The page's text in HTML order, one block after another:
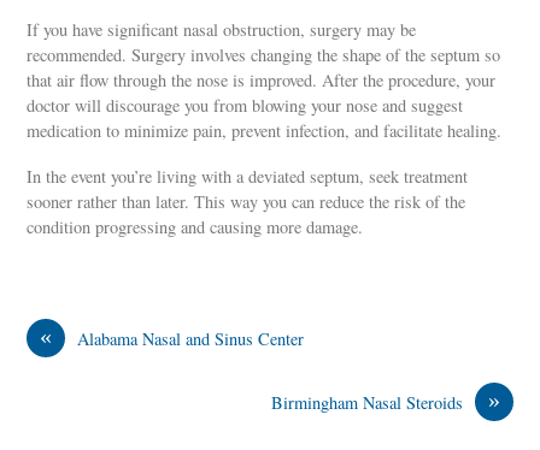
If you have significant nasal obstruction, surgery may be
recommended. Surgery involves changing the shape of the septum so
that air flow through the nose is improved. After the procedure, your
doctor will discourage you from blowing your nose and suggest
medication to minimize pain, prevent infection, and facilitate healing.
In the event you’re living with a deviated septum, seek treatment
sooner rather than later. This way you can reduce the risk of the
condition progressing and causing more damage.
« Alabama Nasal and Sinus Center
»
Birmingham Nasal Steroids